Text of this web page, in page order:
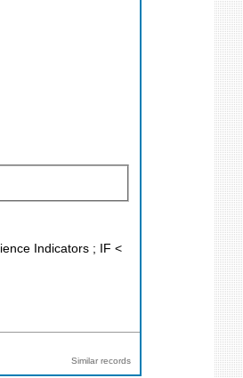
Indicators ; IF <
Similar records